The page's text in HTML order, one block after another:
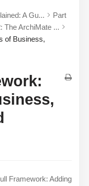
A Gu...
Part
The ArchiMate ...
of Business,
Framework: Adding